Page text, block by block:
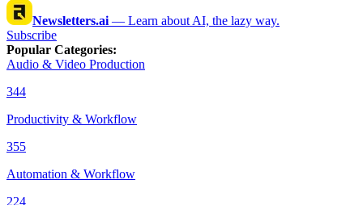
Newsletters.ai — Learn about AI, the lazy way.
Subscribe
Popular Categories:
Audio & Video Production
344
Productivity & Workflow
355
Automation & Workflow
224